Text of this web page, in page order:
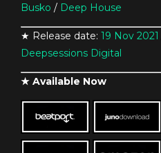
Busko / Deep House
★ Release date: 19 Nov 2021
Deepsessions Digital
★ Available Now